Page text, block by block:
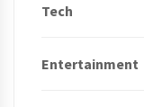
Tech
Entertainment